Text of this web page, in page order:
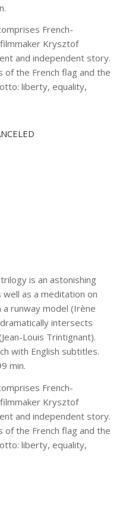
French-
Krysztof
and independent story.
the French flag and the
liberty, equality,
is an astonishing
as a meditation on
a runway model (Irène
intersects
Louis Trintignant).
with English subtitles.
min.
French-
Krysztof
and independent story.
the French flag and the
liberty, equality,